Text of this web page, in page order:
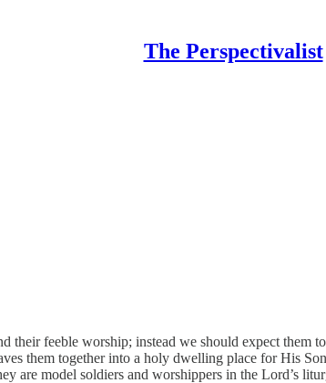
The Perspectivalist
their feeble worship; instead we should expect
them together into a holy dwelling place for His
are model soldiers and worshippers in the Lord’s